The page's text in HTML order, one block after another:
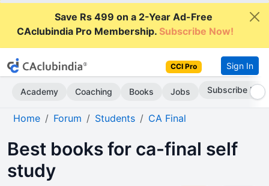
Save Rs 499 on a 2-Year Ad-Free
CAclubindia Pro Membership.Subscribe Now!
CCI Pro Sign In
Academy Coaching Books Jobs Subscribe Now
Home Forum Students CA Final
Best books for ca-final self
study